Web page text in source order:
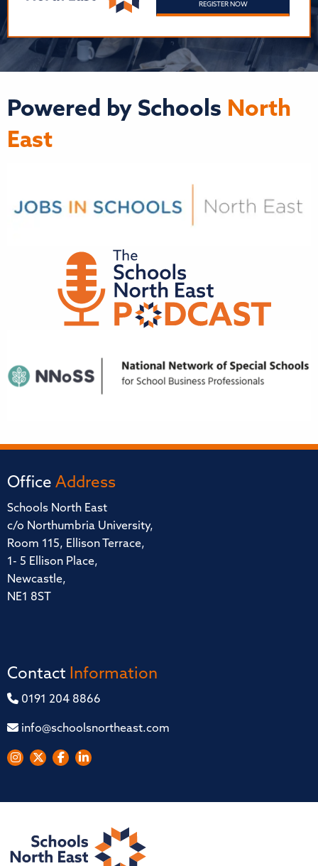
REGISTER NOW
Powered by Schools North
East
Office Address
Schools North East
c/o Northumbria University,
Room 115, Ellison Terrace,
1- 5 Ellison Place,
Newcastle,
NE1 8ST
Contact Information
0191 204 8866
info@schoolsnortheast.com